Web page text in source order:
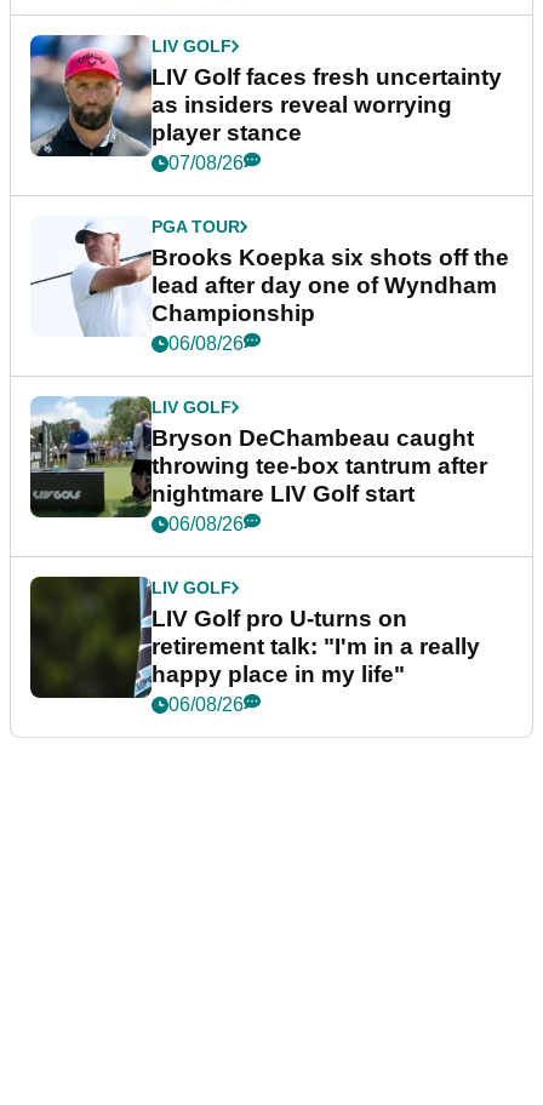
LIV GOLF
LIV Golf faces fresh uncertainty
as insiders reveal worrying
player stance
07/08/26
PGA TOUR
Brooks Koepka six shots off the
lead after day one of Wyndham
Championship
06/08/26
LIV GOLF
Bryson DeChambeau caught
throwing tee-box tantrum after
nightmare LIV Golf start
06/08/26
LIV GOLF
LIV Golf pro U-turns on
retirement talk: "I'm in a really
happy place in my life"
06/08/26